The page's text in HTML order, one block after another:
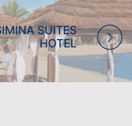
SUITES
HOTEL